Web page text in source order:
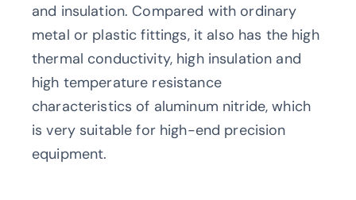
and insulation. Compared with ordinary
metal or plastic fittings, it also has the high
thermal conductivity, high insulation and
high temperature resistance
characteristics of aluminum nitride, which
is very suitable for high-end precision
equipment.